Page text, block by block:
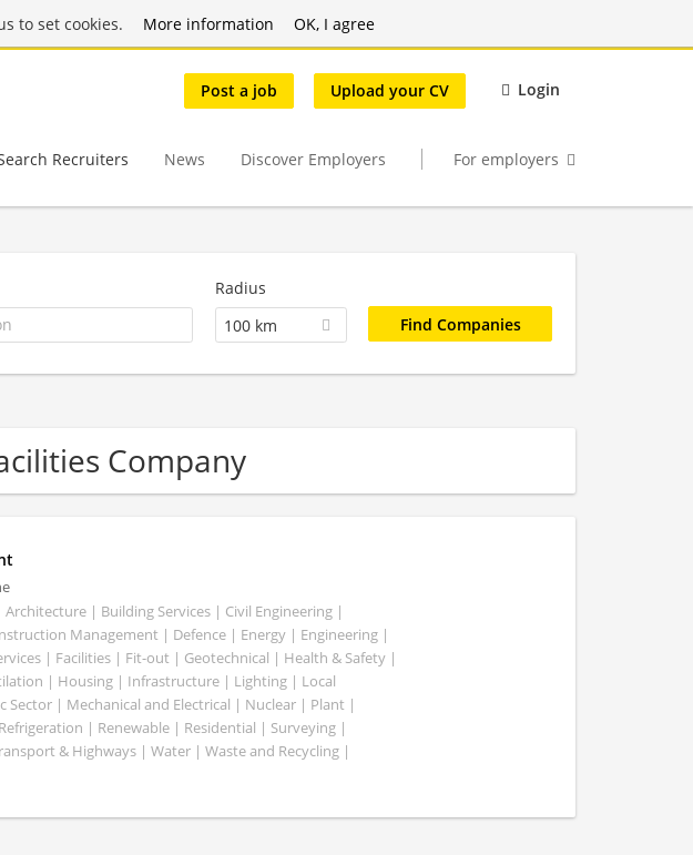
to set cookies. More information OK, I agree
Post a job Upload your CV Login
Recruiters News Discover Employers For employers
Radius
100 km
Company
| Building Services | Civil Engineering |
Management | Defence | Energy | Engineering |
| Facilities | Fit-out | Geotechnical | Health & Safety |
| Housing | Infrastructure | Lighting | Local
Sector | Mechanical and Electrical | Nuclear | Plant |
| Renewable | Residential | Surveying |
& Highways | Water | Waste and Recycling |